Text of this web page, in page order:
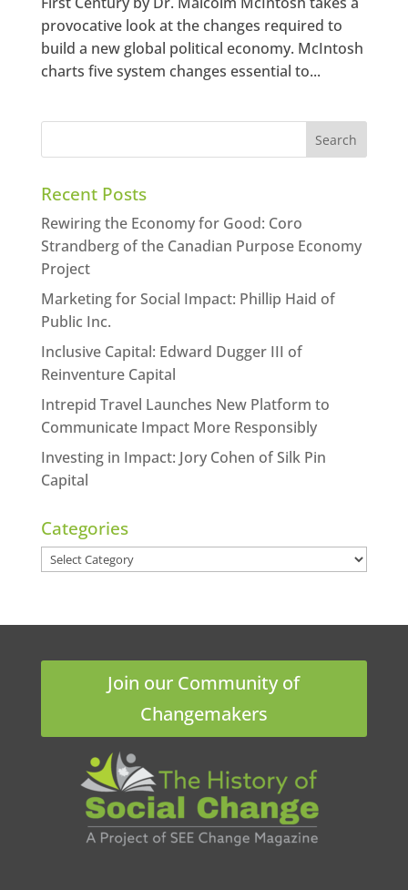
provocative look at the changes required to
build a new global political economy. McIntosh
charts five system changes essential to...
Recent Posts
Rewiring the Economy for Good: Coro
Strandberg of the Canadian Purpose Economy
Project
Marketing for Social Impact: Phillip Haid of
Public Inc.
Inclusive Capital: Edward Dugger III of
Reinventure Capital
Intrepid Travel Launches New Platform to
Communicate Impact More Responsibly
Investing in Impact: Jory Cohen of Silk Pin
Capital
Categories
Categories
Join our Community of
Changemakers